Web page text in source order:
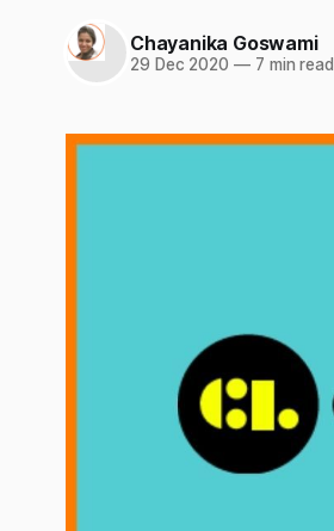
Chayanika Goswami
29 Dec 2020 —7 min read